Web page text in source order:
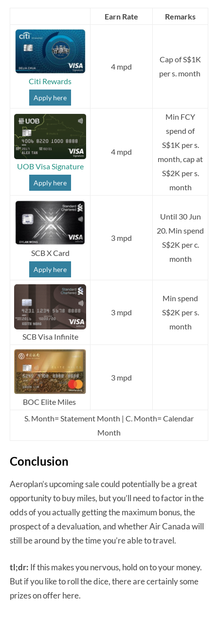
Earn Rate Remarks
Citi Rewards
Apply here
4 mpd
Cap of S$1K
per s. month
UOB Visa Signature
Apply here
4 mpd
Min FCY
spend of
S$1K per s.
month, cap at
S$2K per s.
month
SCB X Card
Apply here
3 mpd
Until 30 Jun
20. Min spend
S$2K per c.
month
SCB Visa Infinite
3 mpd
Min spend
S$2K per s.
month
BOC Elite Miles
3 mpd
S. Month= Statement Month | C. Month= Calendar
Month
Conclusion
Aeroplan’s upcoming sale could potentially be a great
opportunity to buy miles, but you’ll need to factor in the
odds of you actually getting the maximum bonus, the
prospect of a devaluation, and whether Air Canada will
still be around by the time you’re able to travel.
tl;dr: If this makes you nervous, hold on to your money.
But if you like to roll the dice, there are certainly some
prizes on offer here.